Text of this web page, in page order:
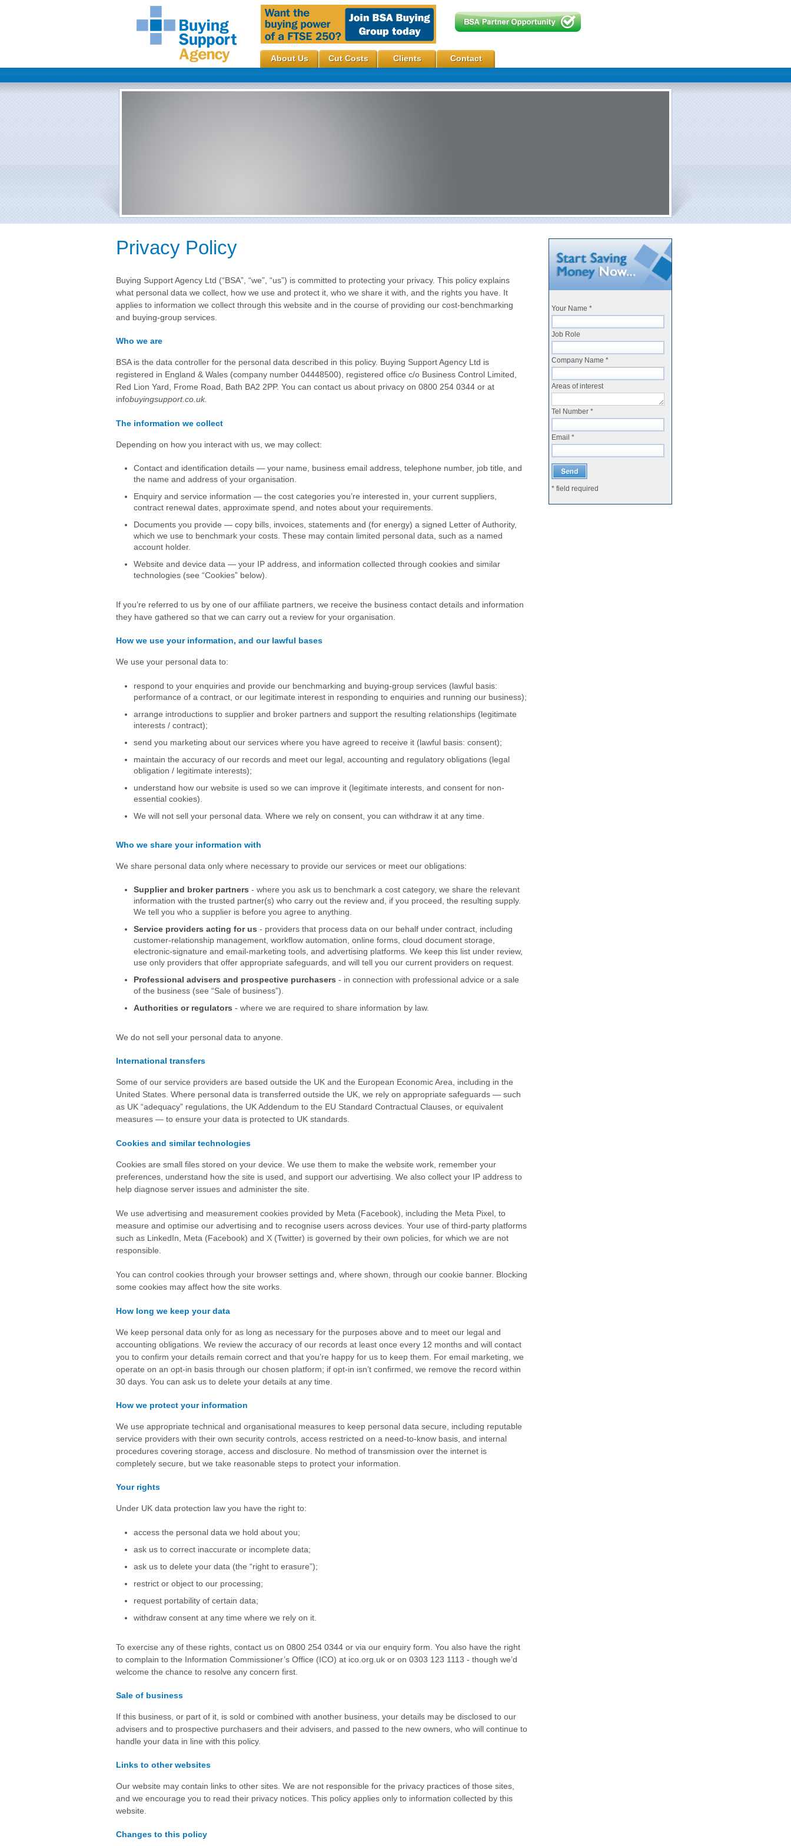
About Us Cut Costs Clients Contact
Privacy Policy
Buying Support Agency Ltd (“BSA”, “we”, “us”) is committed to protecting your privacy. This policy explains
what personal data we collect, how we use and protect it, who we share it with, and the rights you have. It
applies to information we collect through this website and in the course of providing our cost-benchmarking
and buying-group services.
Who we are
BSA is the data controller for the personal data described in this policy. Buying Support Agency Ltd is
registered in England & Wales (company number 04448500), registered office c/o Business Control Limited,
Red Lion Yard, Frome Road, Bath BA2 2PP. You can contact us about privacy on 0800 254 0344 or at
infobuyingsupport.co.uk.
The information we collect
Depending on how you interact with us, we may collect:
Contact and identification details — your name, business email address, telephone number, job title, and
the name and address of your organisation.
Enquiry and service information — the cost categories you’re interested in, your current suppliers,
contract renewal dates, approximate spend, and notes about your requirements.
Documents you provide — copy bills, invoices, statements and (for energy) a signed Letter of Authority,
which we use to benchmark your costs. These may contain limited personal data, such as a named
account holder.
Website and device data — your IP address, and information collected through cookies and similar
technologies (see “Cookies” below).
If you’re referred to us by one of our affiliate partners, we receive the business contact details and information
they have gathered so that we can carry out a review for your organisation.
How we use your information, and our lawful bases
We use your personal data to:
respond to your enquiries and provide our benchmarking and buying-group services (lawful basis:
performance of a contract, or our legitimate interest in responding to enquiries and running our business);
arrange introductions to supplier and broker partners and support the resulting relationships (legitimate
interests / contract);
send you marketing about our services where you have agreed to receive it (lawful basis: consent);
maintain the accuracy of our records and meet our legal, accounting and regulatory obligations (legal
obligation / legitimate interests);
understand how our website is used so we can improve it (legitimate interests, and consent for non-
essential cookies).
We will not sell your personal data. Where we rely on consent, you can withdraw it at any time.
Who we share your information with
We share personal data only where necessary to provide our services or meet our obligations:
Supplier and broker partners - where you ask us to benchmark a cost category, we share the relevant
information with the trusted partner(s) who carry out the review and, if you proceed, the resulting supply.
We tell you who a supplier is before you agree to anything.
Service providers acting for us - providers that process data on our behalf under contract, including
customer-relationship management, workflow automation, online forms, cloud document storage,
electronic-signature and email-marketing tools, and advertising platforms. We keep this list under review,
use only providers that offer appropriate safeguards, and will tell you our current providers on request.
Professional advisers and prospective purchasers - in connection with professional advice or a sale
of the business (see “Sale of business”).
Authorities or regulators - where we are required to share information by law.
We do not sell your personal data to anyone.
International transfers
Some of our service providers are based outside the UK and the European Economic Area, including in the
United States. Where personal data is transferred outside the UK, we rely on appropriate safeguards — such
as UK “adequacy” regulations, the UK Addendum to the EU Standard Contractual Clauses, or equivalent
measures — to ensure your data is protected to UK standards.
Cookies and similar technologies
Cookies are small files stored on your device. We use them to make the website work, remember your
preferences, understand how the site is used, and support our advertising. We also collect your IP address to
help diagnose server issues and administer the site.
We use advertising and measurement cookies provided by Meta (Facebook), including the Meta Pixel, to
measure and optimise our advertising and to recognise users across devices. Your use of third-party platforms
such as LinkedIn, Meta (Facebook) and X (Twitter) is governed by their own policies, for which we are not
responsible.
You can control cookies through your browser settings and, where shown, through our cookie banner. Blocking
some cookies may affect how the site works.
How long we keep your data
We keep personal data only for as long as necessary for the purposes above and to meet our legal and
accounting obligations. We review the accuracy of our records at least once every 12 months and will contact
you to confirm your details remain correct and that you’re happy for us to keep them. For email marketing, we
operate on an opt-in basis through our chosen platform; if opt-in isn’t confirmed, we remove the record within
30 days. You can ask us to delete your details at any time.
How we protect your information
We use appropriate technical and organisational measures to keep personal data secure, including reputable
service providers with their own security controls, access restricted on a need-to-know basis, and internal
procedures covering storage, access and disclosure. No method of transmission over the internet is
completely secure, but we take reasonable steps to protect your information.
Your rights
Under UK data protection law you have the right to:
access the personal data we hold about you;
ask us to correct inaccurate or incomplete data;
ask us to delete your data (the “right to erasure”);
restrict or object to our processing;
request portability of certain data;
withdraw consent at any time where we rely on it.
To exercise any of these rights, contact us on 0800 254 0344 or via our enquiry form. You also have the right
to complain to the Information Commissioner’s Office (ICO) at ico.org.uk or on 0303 123 1113 - though we’d
welcome the chance to resolve any concern first.
Sale of business
If this business, or part of it, is sold or combined with another business, your details may be disclosed to our
advisers and to prospective purchasers and their advisers, and passed to the new owners, who will continue to
handle your data in line with this policy.
Links to other websites
Our website may contain links to other sites. We are not responsible for the privacy practices of those sites,
and we encourage you to read their privacy notices. This policy applies only to information collected by this
website.
Changes to this policy
Your Name *
Job Role
Company Name *
Areas of interest
Tel Number *
Email *
* field required